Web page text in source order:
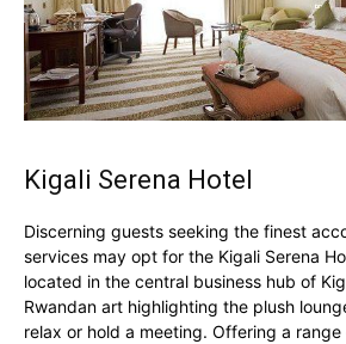
Kigali Serena Hotel
Discerning guests seeking the finest
services may opt for the Kigali Serena
located in the central business hub of
Rwandan art highlighting the plush
relax or hold a meeting. Offering a